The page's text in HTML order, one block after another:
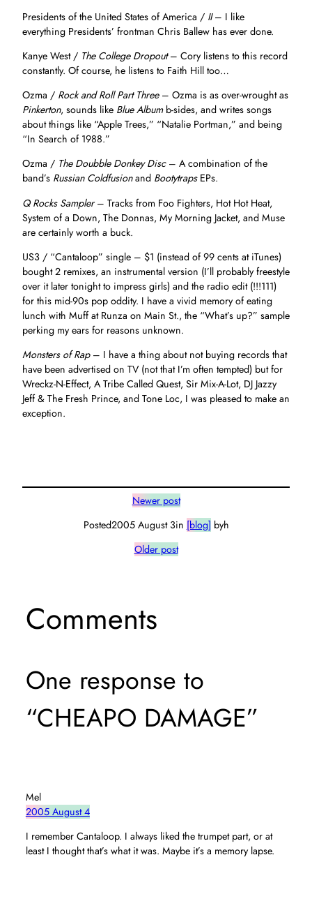
Presidents of the United States of America / II– I like
everything Presidents’ frontman Chris Ballew has ever done.
Kanye West / The College Dropout– Cory listens to this record
constantly. Of course, he listens to Faith Hill too…
Ozma / Rock and Roll Part Three– Ozma is as over-wrought as
Pinkerton, sounds like Blue Albumb-sides, and writes songs
about things like “Apple Trees,” “Natalie Portman,” and being
“In Search of 1988.”
Ozma / The Doubble Donkey Disc– A combination of the
band’s Russian Coldfusionand BootytrapsEPs.
Q Rocks Sampler– Tracks from Foo Fighters, Hot Hot Heat,
System of a Down, The Donnas, My Morning Jacket, and Muse
are certainly worth a buck.
US3 / “Cantaloop” single – $1 (instead of 99 cents at iTunes)
bought 2 remixes, an instrumental version (I’ll probably freestyle
over it later tonight to impress girls) and the radio edit (!!!111)
for this mid-90s pop oddity. I have a vivid memory of eating
lunch with Muff at Runza on Main St., the “What’s up?” sample
perking my ears for reasons unknown.
Monsters of Rap– I have a thing about not buying records that
have been advertised on TV (not that I’m often tempted) but for
Wreckz-N-Effect, A Tribe Called Quest, Sir Mix-A-Lot, DJ Jazzy
Jeff & The Fresh Prince, and Tone Loc, I was pleased to make an
exception.
Newer post
Posted2005 August 3in [blog] byh
Older post
Comments
One response to
“CHEAPO DAMAGE”
Mel
2005 August 4
I remember Cantaloop. I always liked the trumpet part, or at
least I thought that’s what it was. Maybe it’s a memory lapse.